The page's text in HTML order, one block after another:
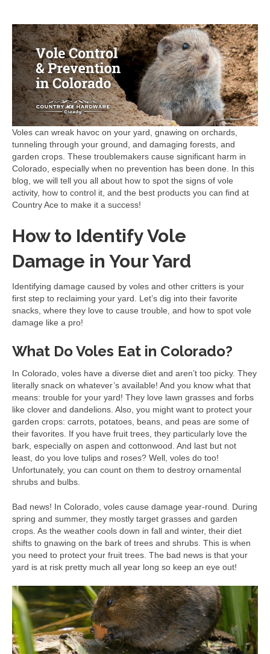
Voles can wreak havoc on your yard, gnawing on orchards,
tunneling through your ground, and damaging forests, and
garden crops. These troublemakers cause significant harm in
Colorado, especially when no prevention has been done. In this
blog, we will tell you all about how to spot the signs of vole
activity, how to control it, and the best products you can find at
Country Ace to make it a success!
How to Identify Vole
Damage in Your Yard
Identifying damage caused by voles and other critters is your
first step to reclaiming your yard. Let’s dig into their favorite
snacks, where they love to cause trouble, and how to spot vole
damage like a pro!
What Do Voles Eat in Colorado?
In Colorado, voles have a diverse diet and aren’t too picky. They
literally snack on whatever’s available! And you know what that
means: trouble for your yard! They love lawn grasses and forbs
like clover and dandelions. Also, you might want to protect your
garden crops: carrots, potatoes, beans, and peas are some of
their favorites. If you have fruit trees, they particularly love the
bark, especially on aspen and cottonwood. And last but not
least, do you love tulips and roses? Well, voles do too!
Unfortunately, you can count on them to destroy ornamental
shrubs and bulbs.
Bad news! In Colorado, voles cause damage year-round. During
spring and summer, they mostly target grasses and garden
crops. As the weather cools down in fall and winter, their diet
shifts to gnawing on the bark of trees and shrubs. This is when
you need to protect your fruit trees. The bad news is that your
yard is at risk pretty much all year long so keep an eye out!